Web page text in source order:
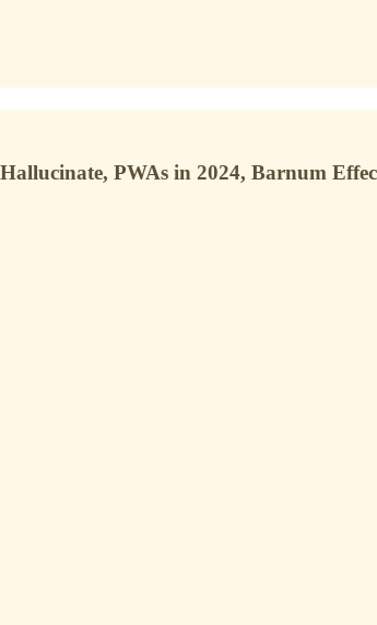
PWAs in 2024, Barnum